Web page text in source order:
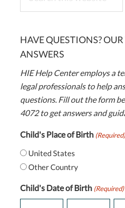
this
HAVE QUESTIONS?
ANSWERS
HIE Help Center employs a
legal professionals to help
questions. Fill out the form
4072 to get answers and
Child's Place of Birth (Required)
United States
Other Country
Child's Date of Birth (Required)